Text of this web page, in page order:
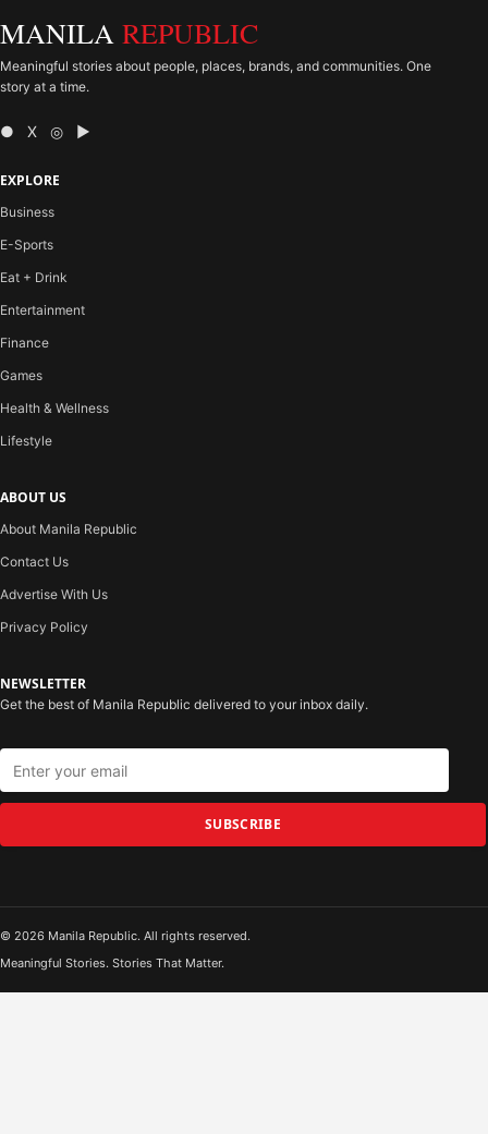
MANILA REPUBLIC
Meaningful stories about people, places, brands, and communities. One
story at a time.
● X ◎ ▶
EXPLORE
Business
E-Sports
Eat + Drink
Entertainment
Finance
Games
Health & Wellness
Lifestyle
ABOUT US
About Manila Republic
Contact Us
Advertise With Us
Privacy Policy
NEWSLETTER
Get the best of Manila Republic delivered to your inbox daily.
SUBSCRIBE
© 2026 Manila Republic. All rights reserved.
Meaningful Stories. Stories That Matter.